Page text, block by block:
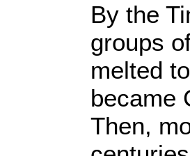
By the
groups
melted
became
Then,